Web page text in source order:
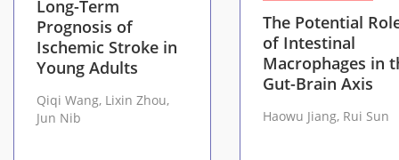
Long-Term
Prognosis of
Ischemic Stroke in
Young Adults
Qiqi Wang, Lixin Zhou,
Jun Nib
The Potential
of Intestinal
Macrophages in
Gut-Brain Axis
Haowu Jiang, Rui Sun